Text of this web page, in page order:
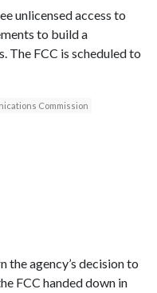
unlicensed access to
to build a
The FCC is scheduled to
Commission
agency’s decision to
FCC handed down in